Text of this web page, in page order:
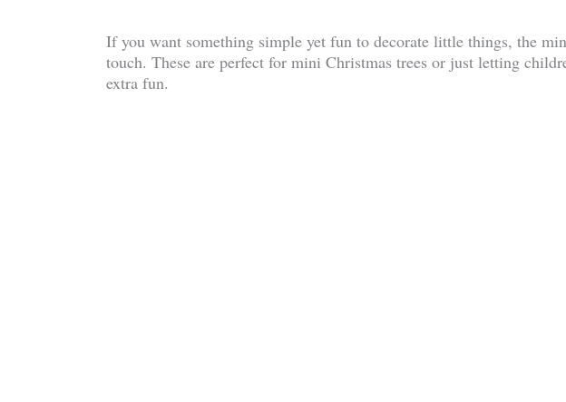
If you want something simple yet fun to decorate little things, the
touch. These are perfect for mini Christmas trees or just letting
extra fun.